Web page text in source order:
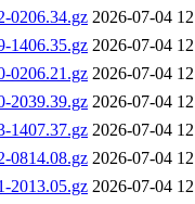
0206.34.gz 2026-07-04
1406.35.gz 2026-07-04
0206.21.gz 2026-07-04
2039.39.gz 2026-07-04
1407.37.gz 2026-07-04
0814.08.gz 2026-07-04
2013.05.gz 2026-07-04